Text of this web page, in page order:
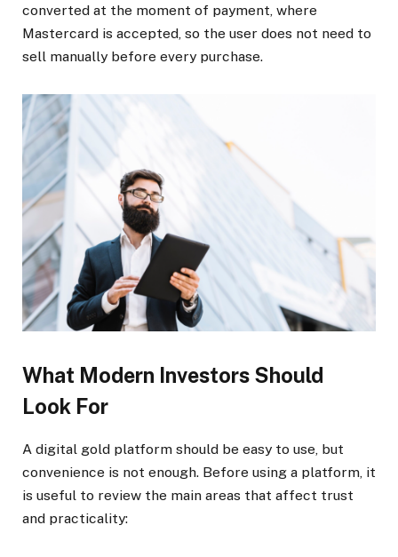
converted at the moment of payment, where
Mastercard is accepted, so the user does not need to
sell manually before every purchase.
What Modern Investors Should
Look For
A digital gold platform should be easy to use, but
convenience is not enough. Before using a platform, it
is useful to review the main areas that affect trust
and practicality: